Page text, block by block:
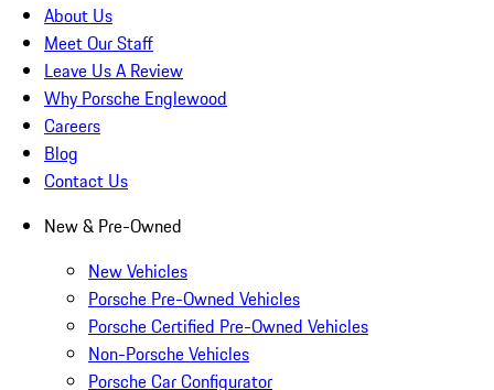
About Us
Meet Our Staff
Leave Us A Review
Why Porsche Englewood
Careers
Blog
Contact Us
New & Pre-Owned
New Vehicles
Porsche Pre-Owned Vehicles
Porsche Certified Pre-Owned Vehicles
Non-Porsche Vehicles
Porsche Car Configurator